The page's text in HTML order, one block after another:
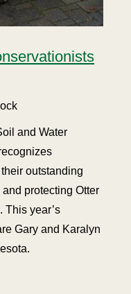
and Water
outstanding
protecting Otter
This year’s
Gary and Karalyn